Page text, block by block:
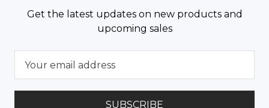
Get the latest updates on new products and
upcoming sales